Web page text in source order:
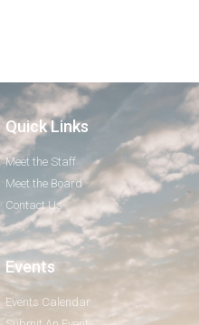
Quick Links
Meet the Staff
Meet the Board
Contact Us
Events
Events Calendar